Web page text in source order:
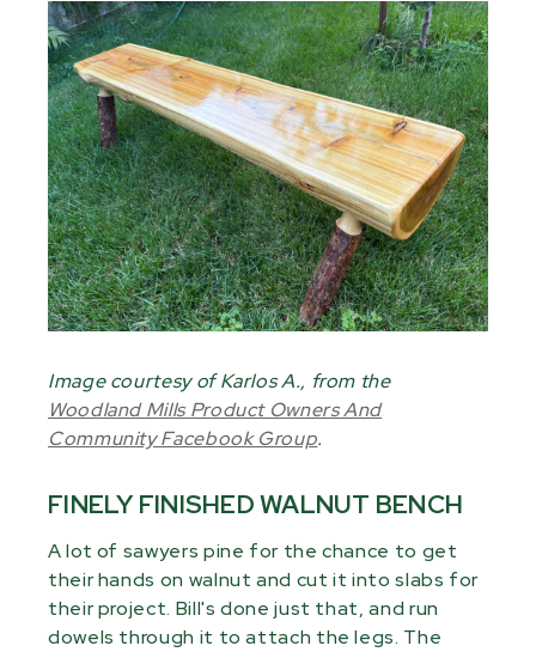
Image courtesy of Karlos A., from the
Woodland Mills Product Owners And
Community Facebook Group.
FINELY FINISHED WALNUT BENCH
A lot of sawyers pine for the chance to get
their hands on walnut and cut it into slabs for
their project. Bill's done just that, and run
dowels through it to attach the legs. The